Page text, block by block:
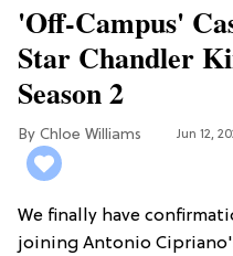
'Off-Campus'
Star Chandler
Season 2
Chloe Williams​ Jun 12,
We finally have
joining Antonio